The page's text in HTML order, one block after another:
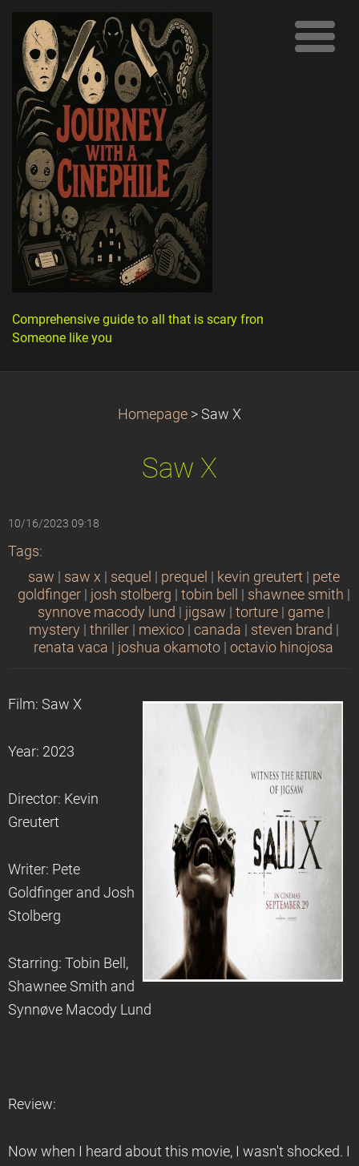
Comprehensive guide to all that is scary from
Someone like you
Homepage > Saw X
Saw X
10/16/2023 09:18
Tags:
saw
saw x sequel prequel kevin greutert
pete
goldfinger
josh stolberg tobin bell shawnee smith
synnove macody lund
jigsaw torture game
mystery
thriller mexico canada steven brand
renata vaca
joshua okamoto octavio hinojosa
Film: Saw X
Year: 2023
Director: Kevin
Greutert
Writer: Pete
Goldfinger and Josh
Stolberg
Starring: Tobin Bell,
Shawnee Smith and
Synnøve Macody Lund
Review:
Now when I heard about this movie, I wasn't shocked. I